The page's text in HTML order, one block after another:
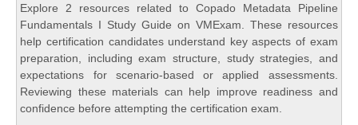
Explore 2 resources related to Copado Metadata Pipeline
Fundamentals I Study Guide on VMExam. These resources
help certification candidates understand key aspects of exam
preparation, including exam structure, study strategies, and
expectations for scenario-based or applied assessments.
Reviewing these materials can help improve readiness and
confidence before attempting the certification exam.